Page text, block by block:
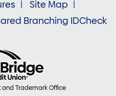
Site Map
Branching IDCheck
and Trademark Office